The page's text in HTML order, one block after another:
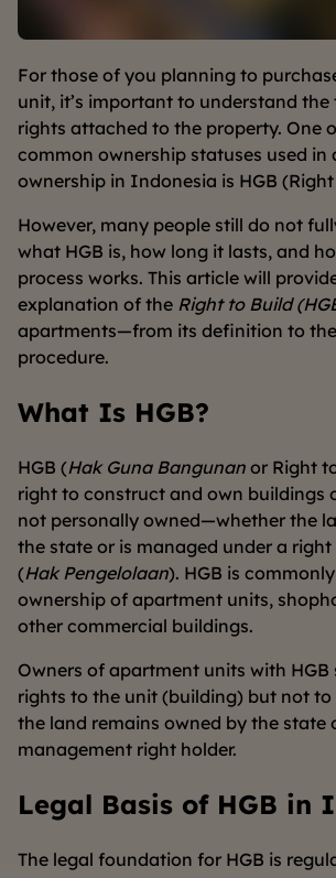
For those of you planning to
unit, it’s important to understand the
rights attached to the property. One
common ownership statuses used in
ownership in Indonesia is HGB
However, many people still do not
what HGB is, how long it lasts, and
process works. This article will
explanation of the Right to Build
apartments—from its definition to
procedure.
What Is HGB?
HGB (Hak Guna Bangunan or Right
right to construct and own buildings
not personally owned—whether the
the state or is managed under a
(Hak Pengelolaan). HGB is
ownership of apartment units,
other commercial buildings.
Owners of apartment units with HGB
rights to the unit (building) but not to
the land remains owned by the state
management right holder.
Legal Basis of HGB in
The legal foundation for HGB is